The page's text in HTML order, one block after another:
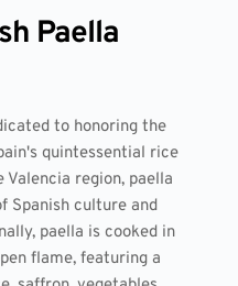
Paella
to honoring the
quintessential rice
region, paella
Spanish culture and
paella is cooked in
flame, featuring a